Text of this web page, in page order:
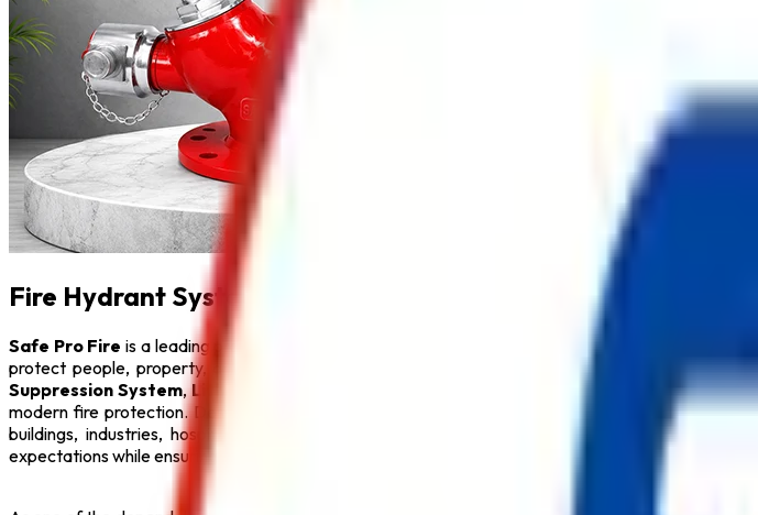
Fire Hydrant System in Kolkata
Safe Pro Fire is a leading provider of complete fire protection systems and a trusted name among
protect people, property, and critical infrastructure from fire hazards. Our comprehensive
Suppression System,Lithium Battery Fire Extinguisher Fire Hydrant System CO2 Fire
modern fire protection. Designed with advanced engineering and manufactured under strict
buildings, industries, hospitals, educational institutions, hotels, warehouses, and residential
expectations while ensuring maximum safety.